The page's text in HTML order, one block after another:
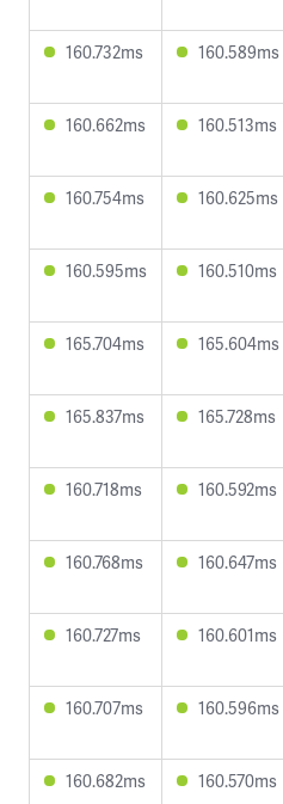
160.732ms 160.589ms
160.662ms 160.513ms
160.754ms 160.625ms
160.595ms 160.510ms
165.704ms 165.604ms
165.837ms 165.728ms
160.718ms 160.592ms
160.768ms 160.647ms
160.727ms 160.601ms
160.707ms 160.596ms
160.682ms 160.570ms